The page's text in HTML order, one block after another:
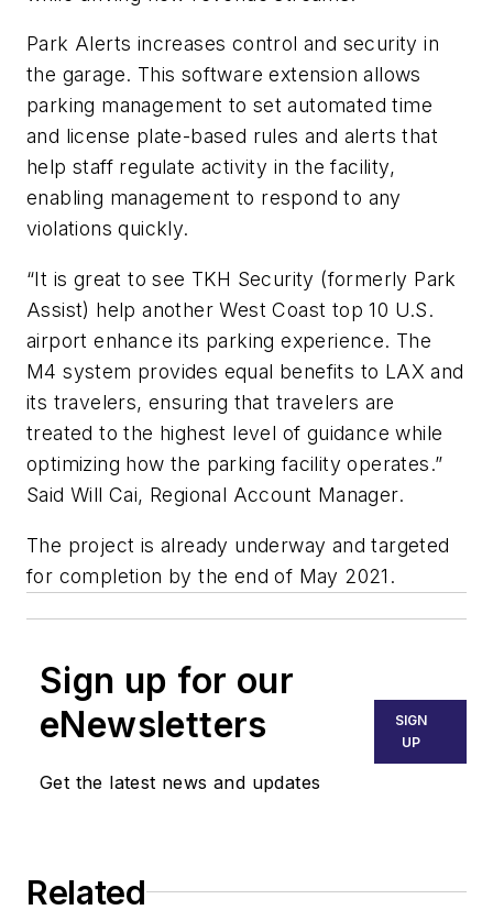
Park Alerts increases control and security in
the garage. This software extension allows
parking management to set automated time
and license plate-based rules and alerts that
help staff regulate activity in the facility,
enabling management to respond to any
violations quickly.
“It is great to see TKH Security (formerly Park
Assist) help another West Coast top 10 U.S.
airport enhance its parking experience. The
M4 system provides equal benefits to LAX and
its travelers, ensuring that travelers are
treated to the highest level of guidance while
optimizing how the parking facility operates.”
Said Will Cai, Regional Account Manager.
The project is already underway and targeted
for completion by the end of May 2021.
Sign up for our
eNewsletters
Get the latest news and updates
SIGN
UP
Related